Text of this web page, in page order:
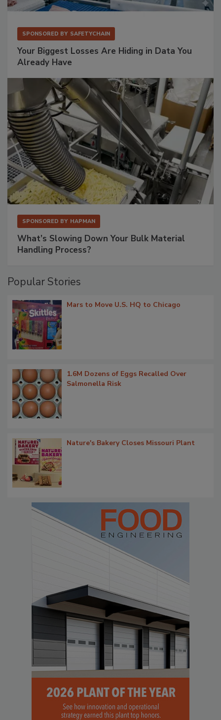
SPONSORED BY SAFETYCHAIN
Your Biggest Losses Are Hiding in Data You
Already Have
SPONSORED BY HAPMAN
What’s Slowing Down Your Bulk Material
Handling Process?
Popular Stories
Mars to Move U.S. HQ to Chicago
1.6M Dozens of Eggs Recalled Over
Salmonella Risk
Nature's Bakery Closes Missouri Plant